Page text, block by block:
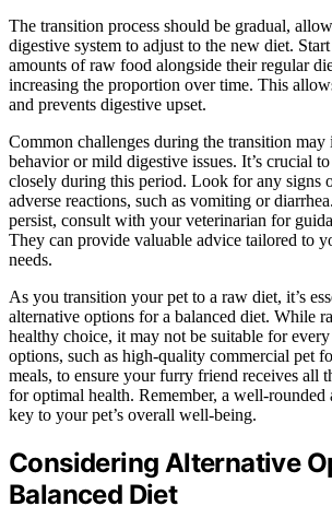
The transition process should be gradual,
digestive system to adjust to the new diet.
amounts of raw food alongside their regular
increasing the proportion over time. This
and prevents digestive upset.
Common challenges during the transition
behavior or mild digestive issues. It’s crucial
closely during this period. Look for any signs
adverse reactions, such as vomiting or
persist, consult with your veterinarian for
They can provide valuable advice tailored to
needs.
As you transition your pet to a raw diet, it’s
alternative options for a balanced diet. While
healthy choice, it may not be suitable for
options, such as high-quality commercial pet
meals, to ensure your furry friend receives all
for optimal health. Remember, a well-rounded
key to your pet’s overall well-being.
Considering Alternative
Balanced Diet